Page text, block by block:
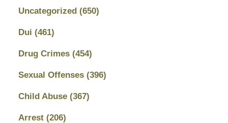
Uncategorized (650)
Dui (461)
Drug Crimes (454)
Sexual Offenses (396)
Child Abuse (367)
Arrest (206)